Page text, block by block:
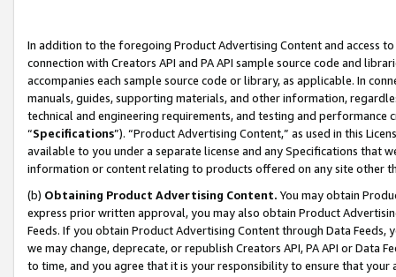
In addition to the foregoing Product Advertising Content and access
connection with Creators API and PA API sample source code and
accompanies each sample source code or library, as applicable. In
manuals, guides, supporting materials, and other information,
technical and engineering requirements, and testing and
“Specifications”). “Product Advertising Content,” as used in this
available to you under a separate license and any Specifications that
information or content relating to products offered on any site other
(b) Obtaining Product Advertising Content. You may obtain
express prior written approval, you may also obtain Product
Feeds. If you obtain Product Advertising Content through Data Feeds,
we may change, deprecate, or republish Creators API, PA API or Data
to time, and you agree that it is your responsibility to ensure that your